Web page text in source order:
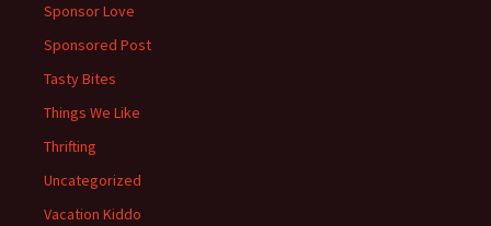
Sponsor Love
Sponsored Post
Tasty Bites
Things We Like
Thrifting
Uncategorized
Vacation Kiddo